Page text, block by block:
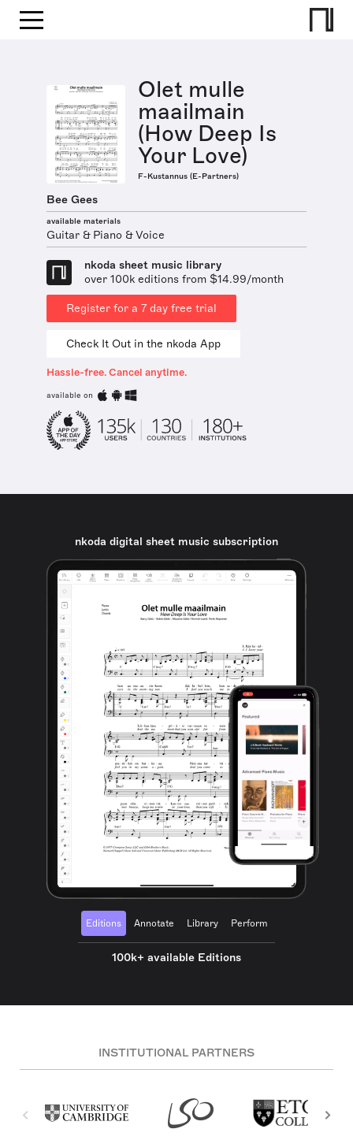
Olet mulle
maailmain
(How Deep Is
Your Love)
F-Kustannus (E-Partners)
Bee Gees
available materials
Guitar & Piano & Voice
nkoda sheet music library
over 100k editions from $14.99/month
Register for a 7 day free trial
Check It Out in the nkoda App
Hassle-free. Cancel anytime.
available on
nkoda digital sheet music subscription
Editions Annotate Library Perform
100k+ available Editions
INSTITUTIONAL PARTNERS